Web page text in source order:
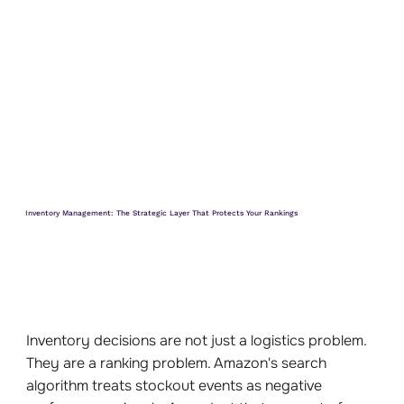
Inventory Management: The Strategic Layer That Protects Your Rankings
Inventory decisions are not just a logistics problem.
They are a ranking problem. Amazon's search
algorithm treats stockout events as negative